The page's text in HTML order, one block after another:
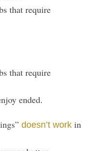
that require
that require
ended.
doesn’t work in